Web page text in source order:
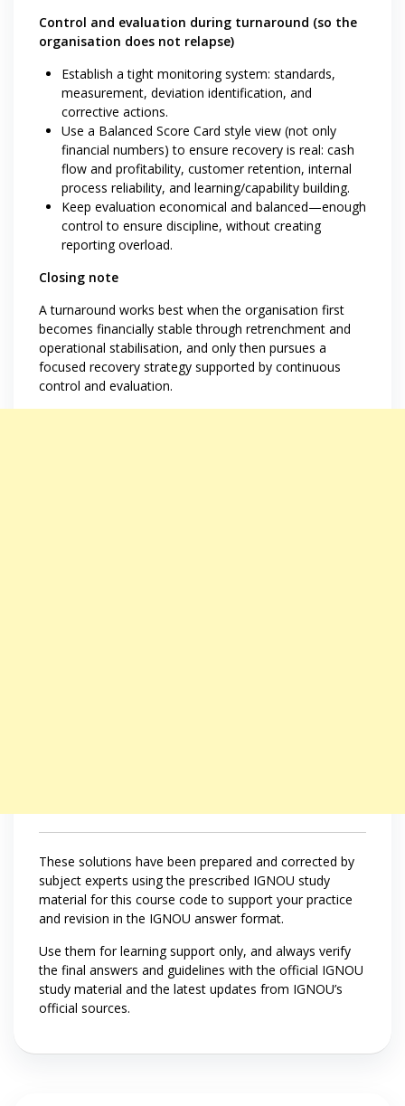
Control and evaluation during turnaround (so the
organisation does not relapse)
Establish a tight monitoring system: standards,
measurement, deviation identification, and
corrective actions.
Use a Balanced Score Card style view (not only
financial numbers) to ensure recovery is real: cash
flow and profitability, customer retention, internal
process reliability, and learning/capability building.
Keep evaluation economical and balanced—enough
control to ensure discipline, without creating
reporting overload.
Closing note
A turnaround works best when the organisation first
becomes financially stable through retrenchment and
operational stabilisation, and only then pursues a
focused recovery strategy supported by continuous
control and evaluation.
These solutions have been prepared and corrected by
subject experts using the prescribed IGNOU study
material for this course code to support your practice
and revision in the IGNOU answer format.
Use them for learning support only, and always verify
the final answers and guidelines with the official IGNOU
study material and the latest updates from IGNOU’s
official sources.